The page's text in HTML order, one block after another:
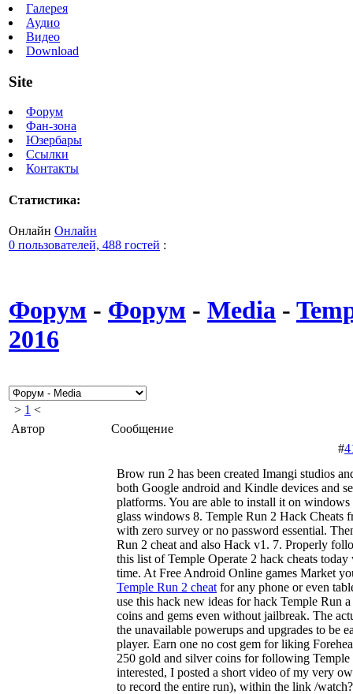
Галерея
Аудио
Видео
Download
Site
Форум
Фан-зона
Юзербары
Ссылки
Контакты
Статистика:
Онлайн Онлайн
0 пользователей, 488 гостей :
Форум - Форум - Media -
2016
> 1 <
Автор
Сообщение
#
Brow run 2 has been created Imangi studios
both Google android and Kindle devices and
platforms. You are able to install it on
glass windows 8. Temple Run 2 Hack Cheats
with zero survey or no password essential.
Run 2 cheat and also Hack v1. 7. Properly
this list of Temple Operate 2 hack cheats
time. At Free Android Online games Market
Temple Run 2 cheat for any phone or even
use this hack new ideas for hack Temple Run
coins and gems even without jailbreak. The
the unavailable powerups and upgrades to be
player. Earn one no cost gem for liking
250 gold and silver coins for following
interested, I posted a short video of my very
to record the entire run), within the link /